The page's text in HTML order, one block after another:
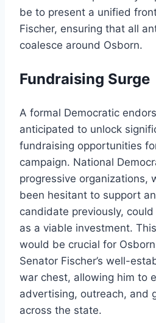
be to present a unified
Fischer, ensuring that all
coalesce around Osborn.
Fundraising Surge
A formal Democratic
anticipated to unlock
fundraising opportunities
campaign. National
progressive organizations,
been hesitant to support
candidate previously,
as a viable investment.
would be crucial for
Senator Fischer’s well-
war chest, allowing him to
advertising, outreach, and
across the state.